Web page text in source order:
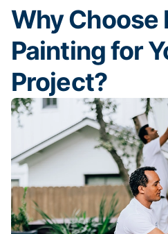
Why Choose
Painting for
Project?